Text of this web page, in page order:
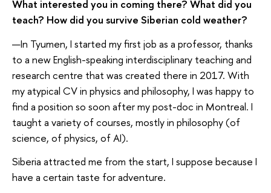
What interested you in coming there? What did you
teach? How did you survive Siberian cold weather?
—In Tyumen, I started my first job as a professor, thanks
to a new English-speaking interdisciplinary teaching and
research centre that was created there in 2017. With
my atypical CV in physics and philosophy, I was happy to
find a position so soon after my post-doc in Montreal. I
taught a variety of courses, mostly in philosophy (of
science, of physics, of AI).
Siberia attracted me from the start, I suppose because I
have a certain taste for adventure.